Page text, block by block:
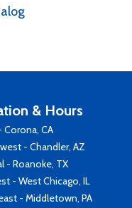
& Hours
Corona, CA
- Chandler, AZ
- Roanoke, TX
- West Chicago, IL
- Middletown, PA